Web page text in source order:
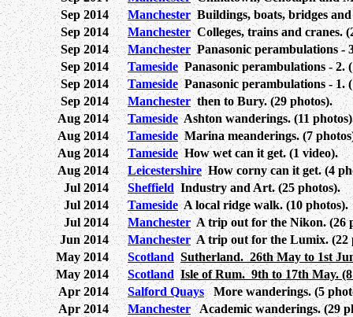
Sep 2014
ManchesterBuildings, boats, bridges and
Sep 2014
ManchesterColleges, trains and cranes.
Sep 2014
ManchesterPanasonic perambulations -
Sep 2014
TamesidePanasonic perambulations - 2.
Sep 2014
TamesidePanasonic perambulations - 1.
Sep 2014
Manchesterthen to Bury. (29 photos).
Aug 2014
TamesideAshton wanderings. (11
Aug 2014
TamesideMarina meanderings. (7
Aug 2014
TamesideHow wet can it get. (1 video).
Aug 2014
LeicestershireHow corny can it get. (4
Jul 2014
SheffieldIndustry and Art. (25 photos).
Jul 2014
TamesideA local ridge walk. (10 photos).
Jul 2014
ManchesterA trip out for the Nikon. (26
Jun 2014
ManchesterA trip out for the Lumix. (22
May 2014
Scotland Sutherland. 26th May to 1st
May 2014
Scotland Isle of Rum. 9th to 17th May. (8
Apr 2014
Salford QuaysMore wanderings. (5
Apr 2014
ManchesterAcademic wanderings. (29